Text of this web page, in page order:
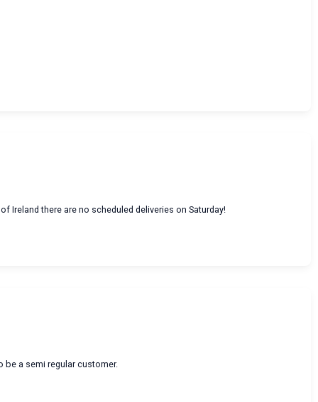
Ireland there are no scheduled deliveries on Saturday!
be a semi regular customer.